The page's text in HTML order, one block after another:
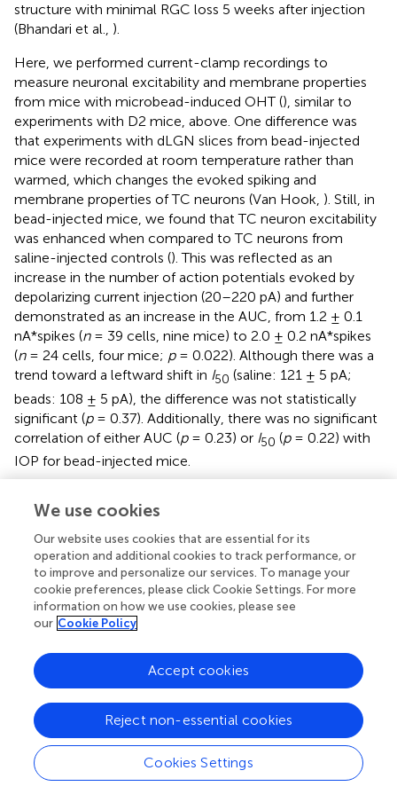
structure with minimal RGC loss 5 weeks after injection
(Bhandari et al., ).
Here, we performed current-clamp recordings to
measure neuronal excitability and membrane properties
from mice with microbead-induced OHT (), similar to
experiments with D2 mice, above. One difference was
that experiments with dLGN slices from bead-injected
mice were recorded at room temperature rather than
warmed, which changes the evoked spiking and
membrane properties of TC neurons (Van Hook, ). Still, in
bead-injected mice, we found that TC neuron excitability
was enhanced when compared to TC neurons from
saline-injected controls (). This was reflected as an
increase in the number of action potentials evoked by
depolarizing current injection (20–220 pA) and further
demonstrated as an increase in the AUC, from 1.2 ± 0.1
nA*spikes (n= 39 cells, nine mice) to 2.0 ± 0.2 nA*spikes
(n= 24 cells, four mice; p= 0.022). Although there was a
trend toward a leftward shift in I50 (saline: 121 ± 5 pA;
beads: 108 ± 5 pA), the difference was not statistically
significant (p= 0.37). Additionally, there was no significant
correlation of either AUC (p= 0.23) or I50 (p= 0.22) with
IOP for bead-injected mice.
, andC
, between TC neurons from bead- and saline-
injected mice as for D2 and D2-control mice, above (
We found thatVrestwas slightly depolarized in TC
neurons from bead-injected mice when compared to
controls (beads: −74.9 ± 0.6 mV,n= 24 cells, five mice;
saline: −80.9 ± 0.8 mV,
relative to saline-injected controls (beads: 443 ± 20 MΩ;
saline: 328 ± 14 MΩ;p= 0.0036). There was a trend
toward a reducedC
(beads: 121 ± 4 pF; saline: 138 ± 5
pF), but the difference was not significant (p= 0.22). Also,
similar to the 4 m D2 mice, there was no significant
correlation of
p= 0.34),Rin(p= 0.59), or
=
We use cookies
Our website uses cookies that are essential for its
operation and additional cookies to track performance, or
to improve and personalize our services. To manage your
cookie preferences, please click Cookie Settings. For more
information on how we use cookies, please see
our Cookie Policy
Cookies Settings
Reject non-essential cookies
Accept cookies